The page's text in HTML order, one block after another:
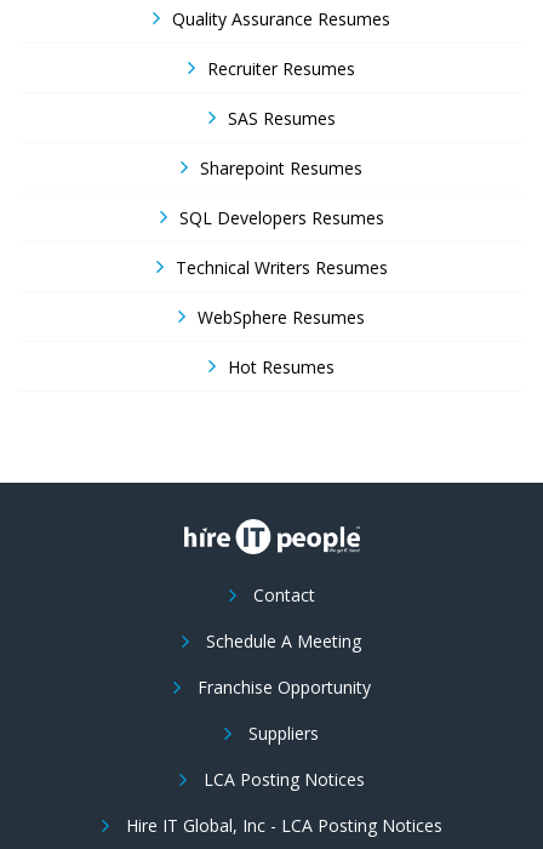
Quality Assurance Resumes
Recruiter Resumes
SAS Resumes
Sharepoint Resumes
SQL Developers Resumes
Technical Writers Resumes
WebSphere Resumes
Hot Resumes
Contact
Schedule A Meeting
Franchise Opportunity
Suppliers
LCA Posting Notices
Hire IT Global, Inc - LCA Posting Notices